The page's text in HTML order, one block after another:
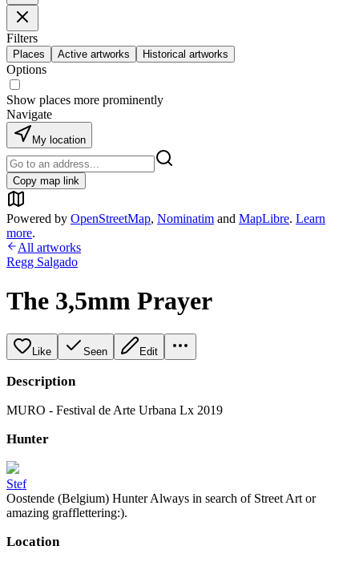
Filters
Places Active artworks Historical artworks
Options
Show places more prominently
Navigate
My location
Copy map link
Powered by OpenStreetMap, Nominatim and MapLibre. Learn
more.
All artworks
Regg Salgado
The 3,5mm Prayer
Like Seen Edit
Description
MURO - Festival de Arte Urbana Lx 2019
Hunter
Stef
Oostende (Belgium) Hunter Always in search of Street Art or
amazing grafflettering:).
Location